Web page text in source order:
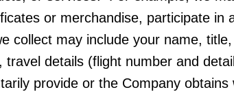
or merchandise, participate
collect may include your name,
details (flight number and
provide or the Company